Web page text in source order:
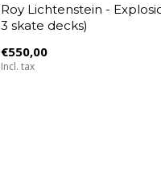
Roy Lichtenstein -
3 skate decks)
€550,00
Incl. tax